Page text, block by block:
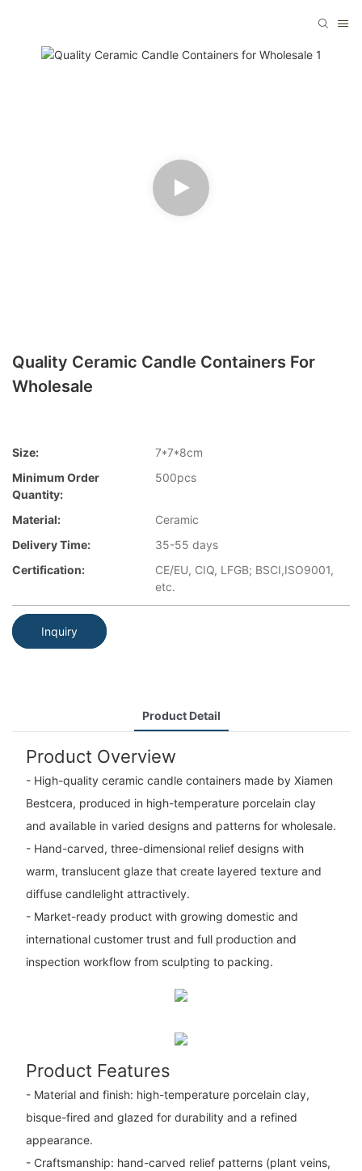
Quality Ceramic Candle Containers For
Wholesale
Size:
7*7*8cm
Minimum Order
Quantity:
500pcs
Material:
Ceramic
Delivery Time:
35-55 days
Certification:
CE/EU, CIQ, LFGB; BSCI,ISO9001,
etc.
Inquiry
Product Detail
Product Overview
- High-quality ceramic candle containers made by Xiamen
Bestcera, produced in high-temperature porcelain clay
and available in varied designs and patterns for wholesale.
- Hand-carved, three-dimensional relief designs with
warm, translucent glaze that create layered texture and
diffuse candlelight attractively.
- Market-ready product with growing domestic and
international customer trust and full production and
inspection workflow from sculpting to packing.
Product Features
- Material and finish: high-temperature porcelain clay,
bisque-fired and glazed for durability and a refined
appearance.
- Craftsmanship: hand-carved relief patterns (plant veins,